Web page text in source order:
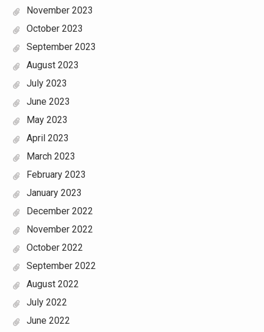
November 2023
October 2023
September 2023
August 2023
July 2023
June 2023
May 2023
April 2023
March 2023
February 2023
January 2023
December 2022
November 2022
October 2022
September 2022
August 2022
July 2022
June 2022